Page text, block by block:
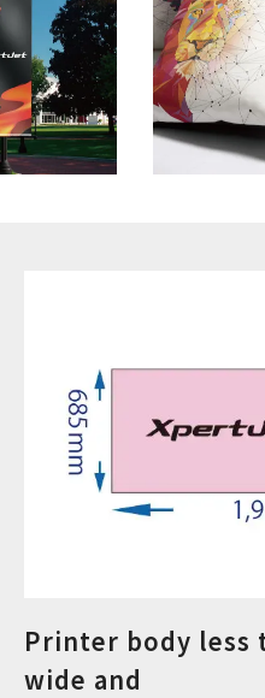
Printer body less
wide and